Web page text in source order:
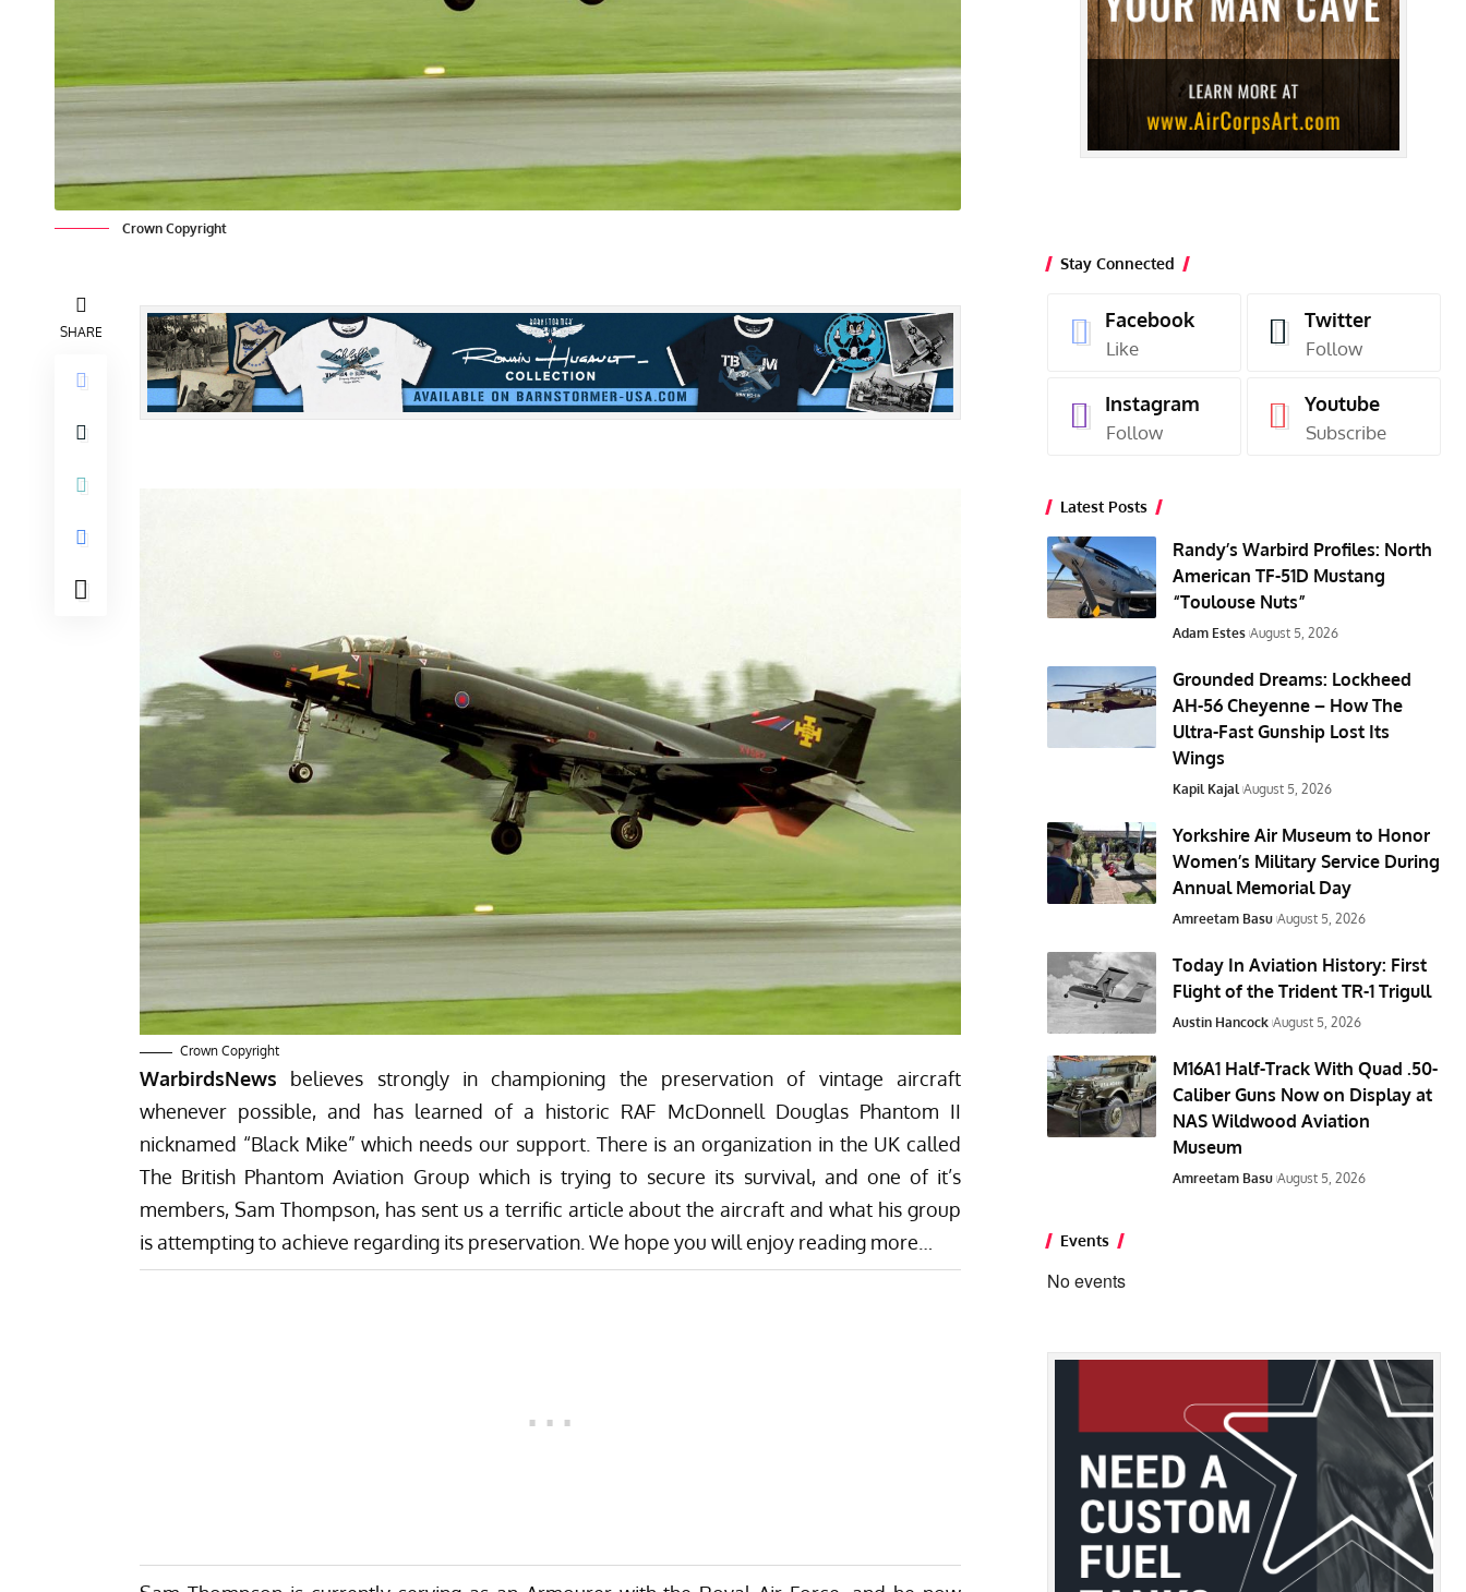
Crown Copyright
SHARE
Crown Copyright
WarbirdsNews believes strongly in championing the preservation of vintage aircraft
whenever possible, and has learned of a historic RAF McDonnell Douglas Phantom II
nicknamed “Black Mike” which needs our support. There is an organization in the UK called
The British Phantom Aviation Group which is trying to secure its survival, and one of it’s
members, Sam Thompson, has sent us a terrific article about the aircraft and what his group
is attempting to achieve regarding its preservation. We hope you will enjoy reading more…
Stay Connected
Facebook
Like
Twitter
Follow
Instagram
Follow
Youtube
Subscribe
Latest Posts
Randy’s Warbird Profiles: North
American TF-51D Mustang
“Toulouse Nuts”
Adam Estes August 5, 2026
Grounded Dreams: Lockheed
AH-56 Cheyenne – How The
Ultra-Fast Gunship Lost Its
Wings
Kapil Kajal August 5, 2026
Yorkshire Air Museum to Honor
Women’s Military Service During
Annual Memorial Day
Amreetam Basu August 5, 2026
Today In Aviation History: First
Flight of the Trident TR-1 Trigull
Austin Hancock August 5, 2026
M16A1 Half-Track With Quad .50-
Caliber Guns Now on Display at
NAS Wildwood Aviation
Museum
Amreetam Basu August 5, 2026
Events
No events